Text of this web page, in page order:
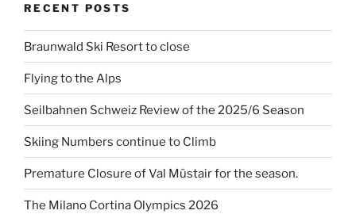
RECENT POSTS
Braunwald Ski Resort to close
Flying to the Alps
Seilbahnen Schweiz Review of the 2025/6 Season
Skiing Numbers continue to Climb
Premature Closure of Val Müstair for the season.
The Milano Cortina Olympics 2026